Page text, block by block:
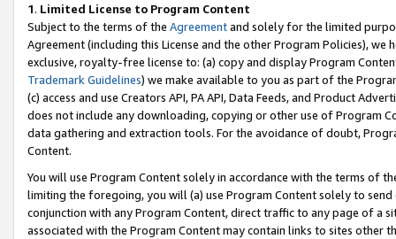
1. Limited License to Program Content
Subject to the terms of the Agreementand solely for the limited
Agreement (including this License and the other Program Policies),
exclusive, royalty-free license to: (a) copy and display Program
Trademark Guidelines) we make available to you as part of the
(c) access and use Creators API, PA API, Data Feeds, and Product
does not include any downloading, copying or other use of Program
data gathering and extraction tools. For the avoidance of doubt,
Content.
You will use Program Content solely in accordance with the terms of
limiting the foregoing, you will (a) use Program Content solely to
conjunction with any Program Content, direct traffic to any page of a
associated with the Program Content may contain links to sites other